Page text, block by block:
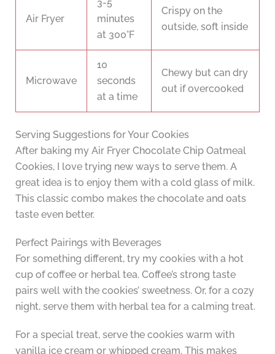
Air Fryer
3-5
minutes
at 300°F
Crispy on the
outside, soft inside
Microwave
10
seconds
at a time
Chewy but can dry
out if overcooked
Serving Suggestions for Your Cookies
After baking my Air Fryer Chocolate Chip Oatmeal
Cookies, I love trying new ways to serve them. A
great idea is to enjoy them with a cold glass of milk.
This classic combo makes the chocolate and oats
taste even better.
Perfect Pairings with Beverages
For something different, try my cookies with a hot
cup of coffee or herbal tea. Coffee’s strong taste
pairs well with the cookies’ sweetness. Or, for a cozy
night, serve them with herbal tea for a calming treat.
For a special treat, serve the cookies warm with
vanilla ice cream or whipped cream. This makes